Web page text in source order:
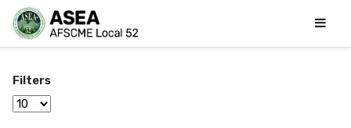
Filters
Display #